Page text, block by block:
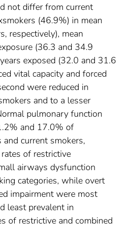
not differ from current
(46.9%) in mean
respectively), mean
(36.3 and 34.9
exposed (32.0 and 31.6
vital capacity and forced
were reduced in
and to a lesser
pulmonary function
and 17.0% of
current smokers,
of restrictive
airways dysfunction
categories, while overt
impairment were most
least prevalent in
of restrictive and combined